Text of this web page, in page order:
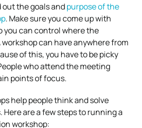
the goals andpurpose of the
. Make sure you come up with
you can control where the
can have anywhere from
of this, you have to be picky
who attend the meeting
points of focus.
help people think and solve
are a few steps to running a
workshop: